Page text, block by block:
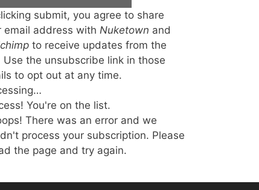
submit, you agree to share
email address with Nuketown and
to receive updates from the
Use the unsubscribe link in those
to opt out at any time.
You're on the list.
There was an error and we
process your subscription. Please
the page and try again.